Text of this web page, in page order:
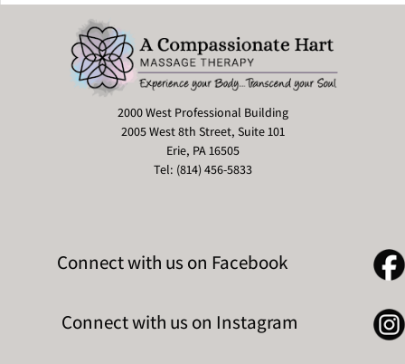
2000 West Professional Building
2005 West 8th Street, Suite 101
Erie, PA 16505
Tel: (814) 456-5833
Connect with us on Facebook
Connect with us on Instagram